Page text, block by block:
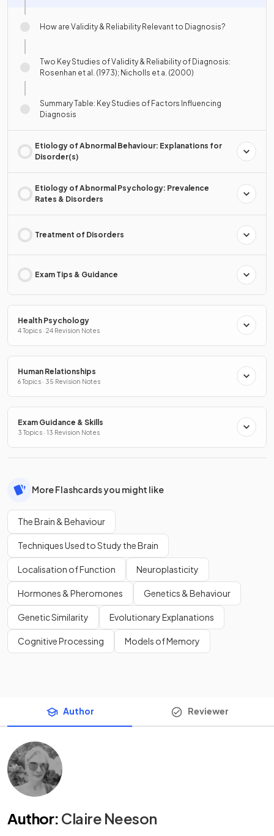
How are Validity & Reliability Relevant to Diagnosis?
Two Key Studies of Validity & Reliability of Diagnosis:
Rosenhan et al. (1973); Nicholls et a. (2000)
Summary Table: Key Studies of Factors Influencing
Diagnosis
Etiology of Abnormal Behaviour: Explanations for
Disorder(s)
Etiology of Abnormal Psychology: Prevalence
Rates & Disorders
Treatment of Disorders
Exam Tips & Guidance
Health Psychology
4 Topics · 24 Revision Notes
Human Relationships
6 Topics · 35 Revision Notes
Exam Guidance & Skills
3 Topics · 13 Revision Notes
More Flashcards you might like
The Brain & Behaviour
Techniques Used to Study the Brain
Localisation of Function Neuroplasticity
Hormones & Pheromones Genetics & Behaviour
Genetic Similarity Evolutionary Explanations
Cognitive Processing Models of Memory
Author Reviewer
Author: Claire Neeson